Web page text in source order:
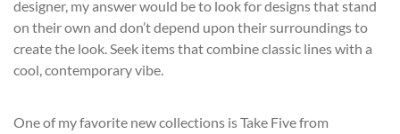
designer, my answer would be to look for designs that stand
on their own and don’t depend upon their surroundings to
create the look. Seek items that combine classic lines with a
cool, contemporary vibe.
One of my favorite new collections isTake Fivefrom